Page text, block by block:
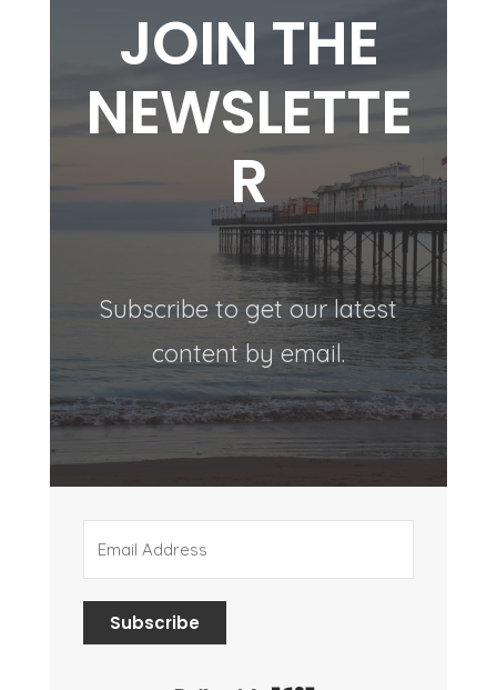
JOIN THE
NEWSLETTE
R
Subscribe to get our latest
content by email.
Subscribe